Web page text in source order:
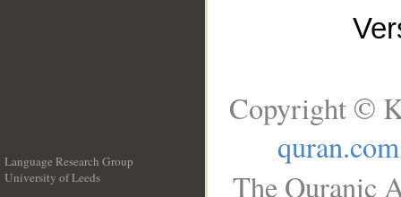
Language Research Group
University of Leeds
Copyright ©
quran.com
The Quranic